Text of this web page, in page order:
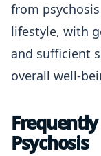
from
lifestyle, with
and sufficient
overall well-
Psychosis